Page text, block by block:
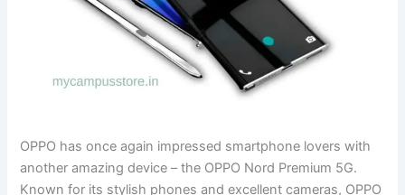
OPPO has once again impressed smartphone lovers with
another amazing device – the OPPO Nord Premium 5G.
Known for its stylish phones and excellent cameras, OPPO